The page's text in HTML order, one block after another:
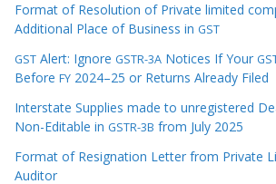
Format of Resolution of Private limited
Additional Place of Business in GST
GST Alert: Ignore GSTR-3A Notices If Your
Before FY 2024–25 or Returns Already Filed
Interstate Supplies made to unregistered
Non-Editable in GSTR-3B from July 2025
Format of Resignation Letter from Private
Auditor